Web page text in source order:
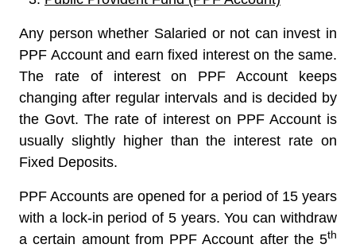
Any person whether Salaried or not can invest in
PPF Account and earn fixed interest on the same.
The rate of interest on PPF Account keeps
changing after regular intervals and is decided by
the Govt. The rate of interest on PPF Account is
usually slightly higher than the interest rate on
Fixed Deposits.
PPF Accounts are opened for a period of 15 years
with a lock-in period of 5 years. You can withdraw
a certain amount from PPF Account after the 5th